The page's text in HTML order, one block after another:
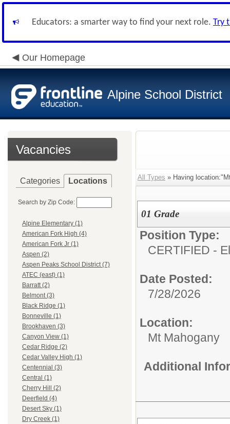
Educators: a smarter way to find your next role. Try
Our Homepage
Alpine School District
Vacancies
Categories Locations
Search by Zip Code:
Alpine Elementary (1)
American Fork High (4)
American Fork Jr (1)
Aspen (2)
Aspen Peaks School District (7)
ATEC (east) (1)
Barratt (2)
Belmont (3)
Black Ridge (1)
Bonneville (1)
Brookhaven (3)
Canyon View (1)
Cedar Ridge (2)
Cedar Valley High (1)
Centennial (3)
Central (1)
Cherry Hill (2)
Deerfield (4)
Desert Sky (1)
Dry Creek (1)
All Types » Having
01 Grade
Position Type:
CERTIFIED -
Date Posted:
7/28/2026
Location:
Mt Mahogany
Additional